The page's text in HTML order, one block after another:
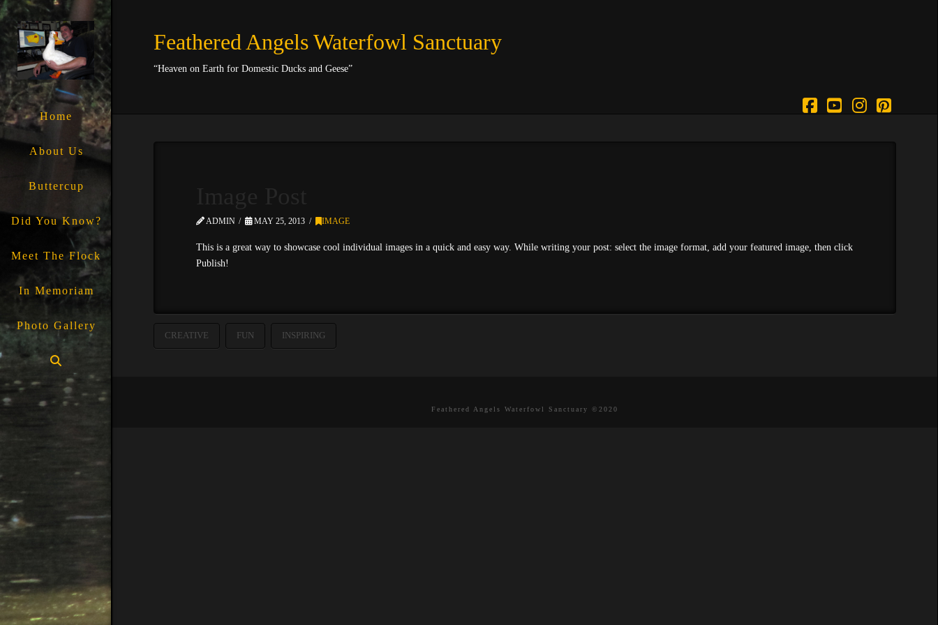
Feathered Angels Waterfowl Sanctuary
“Heaven on Earth for Domestic Ducks and Geese”
Home
About Us
Buttercup
Did You Know?
Meet The Flock
In Memoriam
Photo Gallery
ADMIN MAY 25, 2013 IMAGE
This is a great way to showcase cool individual images in a quick and easy way. While writing your post: select the image format, add your featured image, then click
Publish!
CREATIVE FUN INSPIRING
Feathered Angels Waterfowl Sanctuary ©2020